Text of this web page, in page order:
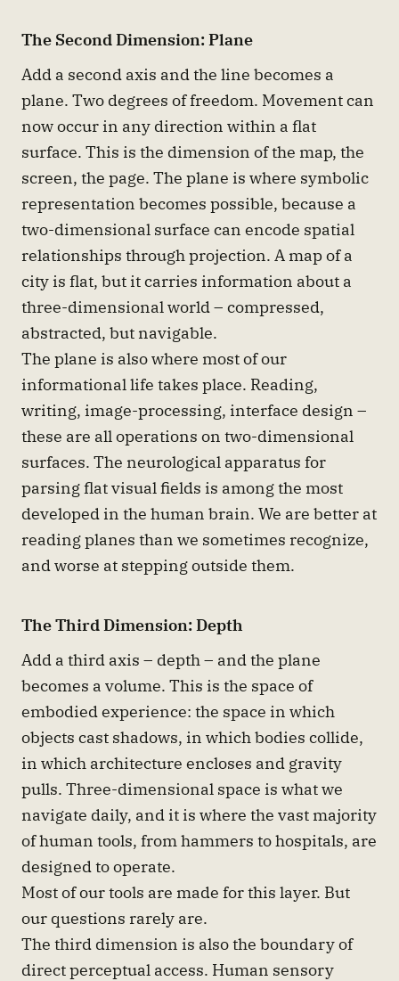
The Second Dimension: Plane
Add a second axis and the line becomes a
plane. Two degrees of freedom. Movement can
now occur in any direction within a flat
surface. This is the dimension of the map, the
screen, the page. The plane is where symbolic
representation becomes possible, because a
two-dimensional surface can encode spatial
relationships through projection. A map of a
city is flat, but it carries information about a
three-dimensional world – compressed,
abstracted, but navigable.
The plane is also where most of our
informational life takes place. Reading,
writing, image-processing, interface design –
these are all operations on two-dimensional
surfaces. The neurological apparatus for
parsing flat visual fields is among the most
developed in the human brain. We are better at
reading planes than we sometimes recognize,
and worse at stepping outside them.
The Third Dimension: Depth
Add a third axis – depth – and the plane
becomes a volume. This is the space of
embodied experience: the space in which
objects cast shadows, in which bodies collide,
in which architecture encloses and gravity
pulls. Three-dimensional space is what we
navigate daily, and it is where the vast majority
of human tools, from hammers to hospitals, are
designed to operate.
Most of our tools are made for this layer. But
our questions rarely are.
The third dimension is also the boundary of
direct perceptual access. Human sensory